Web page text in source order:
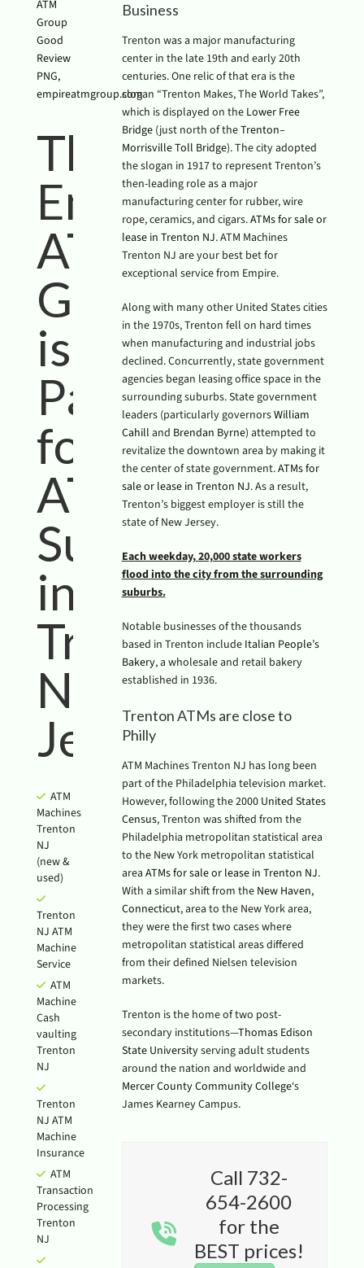
The
Empire
ATM
Group
is Your
Partner
for
ATM
Success
in
Trenton
New
Jersey
ATM
Machines
Trenton
NJ
(new &
used)
Trenton
NJ ATM
Machine
Service
ATM
Machine
Cash
vaulting
Trenton
NJ
Trenton
NJ ATM
Machine
Insurance
ATM
Transaction
Processing
Trenton
NJ
Business
Trenton was a major manufacturing
center in the late 19th and early 20th
centuries. One relic of that era is the
slogan “Trenton Makes, The World Takes”,
which is displayed on the Lower Free
Bridge(just north of theTrenton–
Morrisville Toll Bridge). The city adopted
the slogan in 1917 to represent Trenton’s
then-leading role as a major
manufacturing center for rubber, wire
rope, ceramics, and cigars.ATMs for sale or
lease in Trenton NJ. ATM Machines
Trenton NJ are your best bet for
exceptional service from Empire.
Along with many other United States cities
in the 1970s, Trenton fell on hard times
when manufacturing and industrial jobs
declined. Concurrently, state government
agencies began leasing office space in the
surrounding suburbs. State government
leaders (particularly governorsWilliam
Cahill and Brendan Byrne) attempted to
revitalize the downtown area by making it
the center of state government.ATMs for
sale or lease in Trenton NJ. As a result,
Trenton’s biggest employer is still the
state of New Jersey.
Each weekday, 20,000 state workers
flood into the city from the surrounding
suburbs.
Notable businesses of the thousands
based in Trenton include Italian People’s
Bakery, a wholesale and retail bakery
established in 1936.
Trenton ATMs are close to
Philly
ATM Machines Trenton NJ has long been
part of the Philadelphia television market.
However, following the2000 United States
Census, Trenton was shifted from the
Philadelphia metropolitan statistical area
to the New York metropolitan statistical
area ATMs for sale or lease in Trenton NJ.
With a similar shift from the New Haven,
Connecticut, area to the New York area,
they were the first two cases where
metropolitan statistical areas differed
from their defined Nielsen television
markets.
Trenton is the home of two post-
secondary institutions—Thomas Edison
State Universityserving adult students
around the nation and worldwide and
Mercer County Community College‘s
James Kearney Campus.
Call 732-
654-2600
for the
BEST prices!